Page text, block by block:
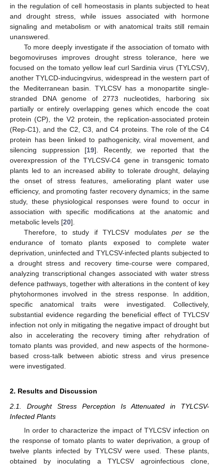
in the regulation of cell homeostasis in plants subjected to heat
and drought stress, while issues associated with hormone
signaling and metabolism or with anatomical traits still remain
unanswered.
To more deeply investigate if the association of tomato with
begomoviruses improves drought stress tolerance, here we
focused on the tomato yellow leaf curl Sardinia virus (TYLCSV),
another TYLCD-inducingvirus, widespread in the western part of
the Mediterranean basin. TYLCSV has a monopartite single-
stranded DNA genome of 2773 nucleotides, harboring six
partially or entirely overlapping genes which encode the coat
protein (CP), the V2 protein, the replication-associated protein
(Rep-C1), and the C2, C3, and C4 proteins. The role of the C4
protein has been linked to pathogenicity, viral movement, and
silencing suppression [19]. Recently, we reported that the
overexpression of the TYLCSV-C4 gene in transgenic tomato
plants led to an increased ability to tolerate drought, delaying
the onset of stress features, ameliorating plant water use
efficiency, and promoting faster recovery dynamics; in the same
study, these physiological responses were found to occur in
association with specific modifications at the anatomic and
metabolic levels [20].
Therefore, to study if TYLCSV modulatesper sethe
endurance of tomato plants exposed to complete water
deprivation, uninfected and TYLCSV-infected plants subjected to
a drought stress and recovery time-course were compared,
analyzing transcriptional changes associated with water stress
defence pathways, together with alterations in the content of key
phytohormones involved in the stress response. In addition,
specific anatomical traits were investigated. Collectively,
substantial evidence regarding the beneficial effect of TYLCSV
infection not only in mitigating the negative impact of drought but
also in accelerating the recovery timing after rehydration of
tomato plants was provided, and new aspects of the hormone-
based cross-talk between abiotic stress and virus presence
were investigated.
2. Results and Discussion
2.1. Drought Stress Perception Is Attenuated in TYLCSV-
Infected Plants
In order to characterize the impact of TYLCSV infection on
the response of tomato plants to water deprivation, a group of
twelve plants infected by TYLCSV were used. These plants,
obtained by inoculating a TYLCSV agroinfectious clone,